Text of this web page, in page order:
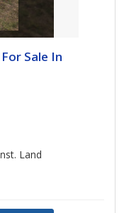
Sale In
Land